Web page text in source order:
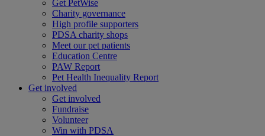
Get PetWise
Charity governance
High profile supporters
PDSA charity shops
Meet our pet patients
Education Centre
PAW Report
Pet Health Inequality Report
Get involved
Get involved
Fundraise
Volunteer
Win with PDSA